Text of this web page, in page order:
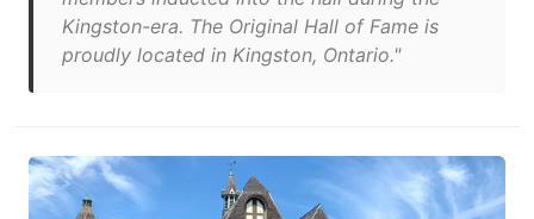
Kingston-era. The Original Hall of Fame is
proudly located in Kingston, Ontario."